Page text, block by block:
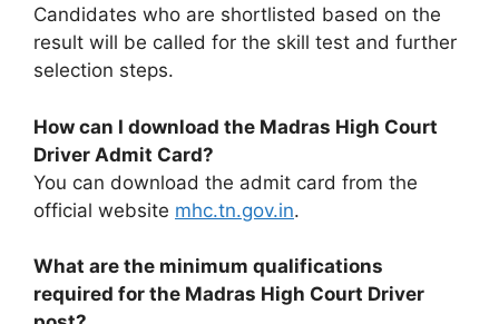
Candidates who are shortlisted based on the
result will be called for the skill test and further
selection steps.
How can I download the Madras High Court
Driver Admit Card?
You can download the admit card from the
official website mhc.tn.gov.in.
What are the minimum qualifications
required for the Madras High Court Driver